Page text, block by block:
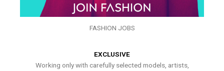
FASHION JOBS
EXCLUSIVE
Working only with carefully selected models, artists,